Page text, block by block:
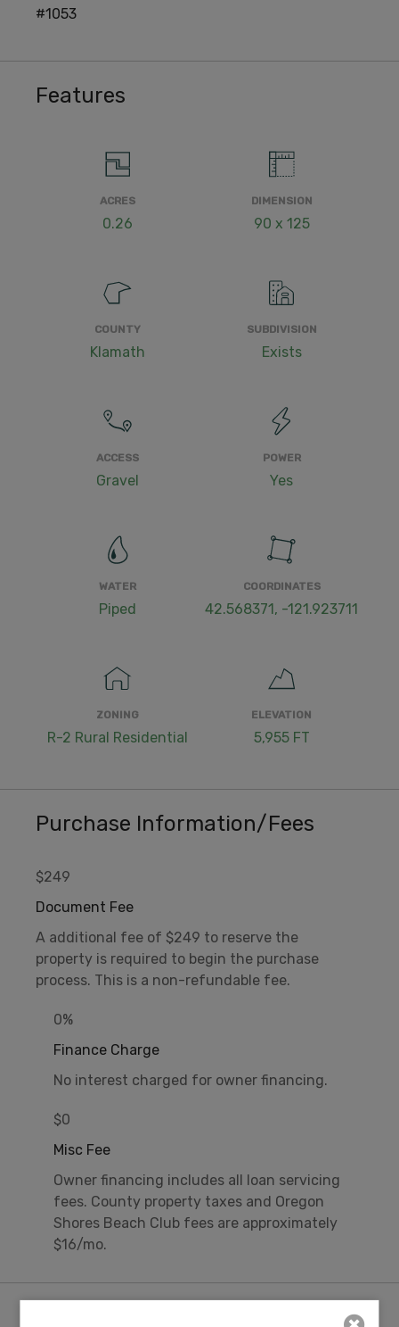
#1053
Features
ACRES
0.26
DIMENSION
90 x 125
COUNTY
Klamath
SUBDIVISION
Exists
ACCESS
Gravel
POWER
Yes
WATER
Piped
COORDINATES
42.568371, -121.923711
ZONING
R-2 Rural Residential
ELEVATION
5,955 FT
Purchase Information/Fees
$249
Document Fee
A additional fee of $249 to reserve the
property is required to begin the purchase
process. This is a non-refundable fee.
0%
Finance Charge
No interest charged for owner financing.
$0
Misc Fee
Owner financing includes all loan servicing
fees. County property taxes and Oregon
Shores Beach Club fees are approximately
$16/mo.